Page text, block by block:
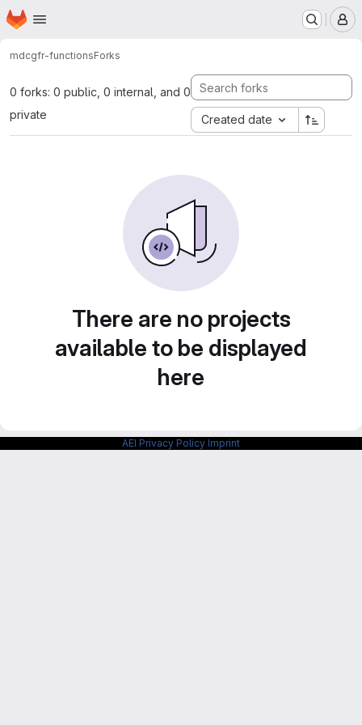
Skip to main content
Homepage
mdcgfr-functionsForks
0 forks: 0 public, 0 internal, and 0
private
Created date
There are no projects
available to be displayed
here
AEI Privacy Policy Imprint